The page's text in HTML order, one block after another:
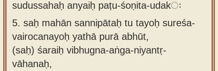
sudussahaḥ anyaiḥ paṭu-śoṇita-udakः
5. saḥ mahān sannipātaḥ tu tayoḥ sureśa-
vairocanayoḥ yathā purā abhūt,
(saḥ) śaraiḥ vibhugna-aṅga-niyantṛ-
vāhanaḥ,